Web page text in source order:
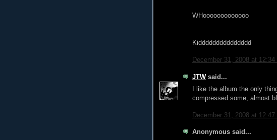
WHooooooooooooo
Kiddddddddddddddd
December 31, 2008 at 12:34
JTWsaid...
I like the album the only
compressed some, almost
December 31, 2008 at 12:47
Anonymous said...